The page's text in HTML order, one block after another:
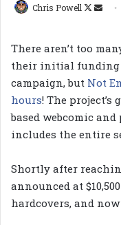
Chris Powell
Follow
Send
There aren’t too
their initial funding
campaign, but Not
hours! The
based webcomic
includes the entire
Shortly after
announced at
hardcovers, and